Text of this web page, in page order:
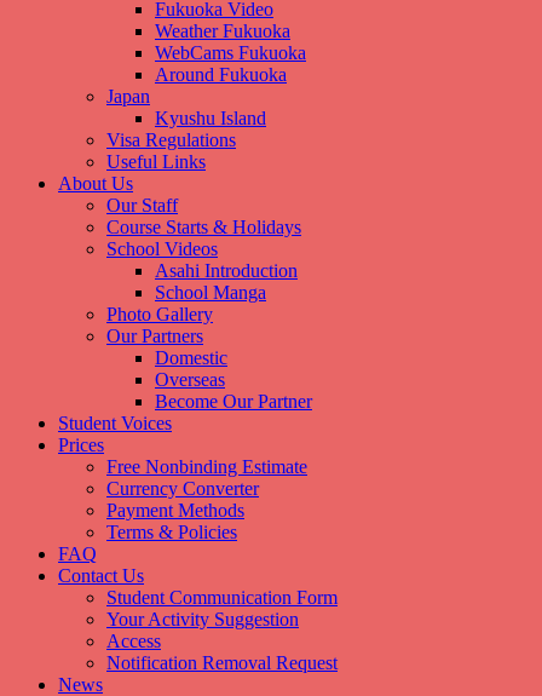
Fukuoka Video
Weather Fukuoka
WebCams Fukuoka
Around Fukuoka
Japan
Kyushu Island
Visa Regulations
Useful Links
About Us
Our Staff
Course Starts & Holidays
School Videos
Asahi Introduction
School Manga
Photo Gallery
Our Partners
Domestic
Overseas
Become Our Partner
Student Voices
Prices
Free Nonbinding Estimate
Currency Converter
Payment Methods
Terms & Policies
FAQ
Contact Us
Student Communication Form
Your Activity Suggestion
Access
Notification Removal Request
News